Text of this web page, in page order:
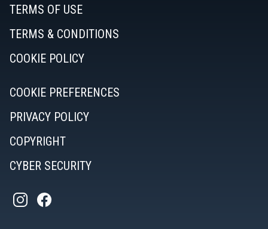
TERMS OF USE
TERMS & CONDITIONS
COOKIE POLICY
COOKIE PREFERENCES
PRIVACY POLICY
COPYRIGHT
CYBER SECURITY